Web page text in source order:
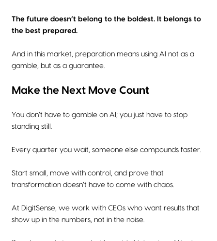
The future doesn’t belong to the boldest. It belongs to
the best prepared.
And in this market, preparation means using AI not as a
gamble, but as a guarantee.
Make the Next Move Count
You don’t have to gamble on AI; you just have to stop
standing still.
Every quarter you wait, someone else compounds faster.
Start small, move with control, and prove that
transformation doesn’t have to come with chaos.
At DigitSense, we work with CEOs who want results that
show up in the numbers, not in the noise.